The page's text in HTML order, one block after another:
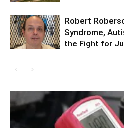
Robert
Syndrome,
the Fight for